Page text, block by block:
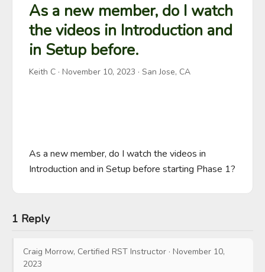
As a new member, do I watch
the videos in Introduction and
in Setup before.
Keith C · November 10, 2023 · San Jose, CA
As a new member, do I watch the videos in
Introduction and in Setup before starting Phase 1?
1 Reply
Craig Morrow, Certified RST Instructor · November 10,
2023